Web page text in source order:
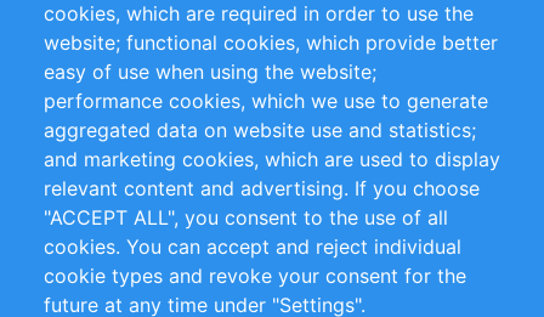
Privacy Policy
Terms and Conditions
Impressum
Customer Support
+49 (0)30 - 2084712 50
info@inomics.com
Follow Us
cookies, which are required in order to use the
website; functional cookies, which provide better
easy of use when using the website;
performance cookies, which we use to generate
aggregated data on website use and statistics;
and marketing cookies, which are used to display
relevant content and advertising. If you choose
"ACCEPT ALL", you consent to the use of all
cookies. You can accept and reject individual
cookie types and revoke your consent for the
future at any time under "Settings".